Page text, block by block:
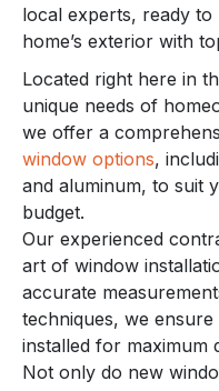
local experts, ready
home’s exterior with
Located right here in
unique needs of
we offer a
window options,
and aluminum, to suit
budget.
Our experienced
art of window
accurate
techniques, we
installed for maximum
Not only do new